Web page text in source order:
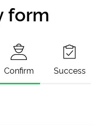
form
Confirm Success